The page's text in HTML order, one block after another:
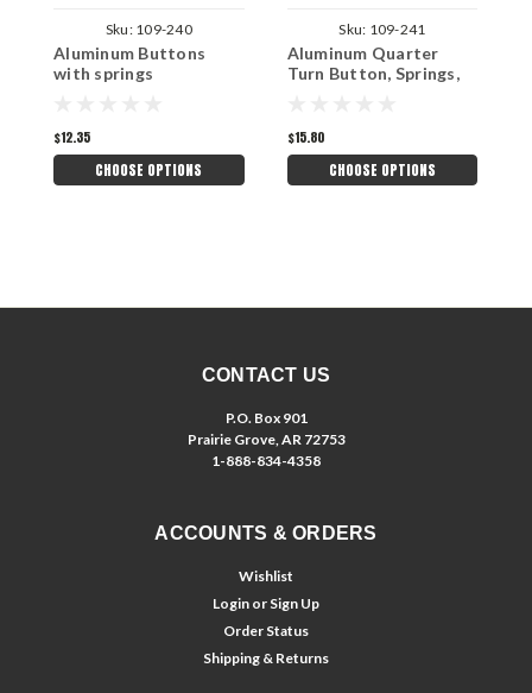
Sku: 109-240
Aluminum Buttons
with springs
$12.35
CHOOSE OPTIONS
Sku: 109-241
Aluminum Quarter
Turn Button, Springs,
$15.80
CHOOSE OPTIONS
CONTACT US
P.O. Box 901
Prairie Grove, AR 72753
1-888-834-4358
ACCOUNTS & ORDERS
Wishlist
Login or Sign Up
Order Status
Shipping & Returns